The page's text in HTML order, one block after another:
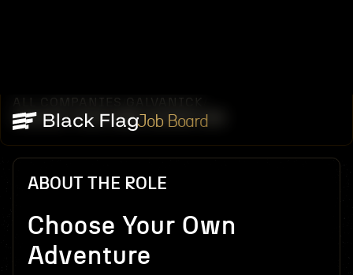
Job Board
ALL COMPANIES GALVANICK
CHOOSE YOUR OWN ADVENTURE
ABOUT THE ROLE
Choose Your Own
Adventure